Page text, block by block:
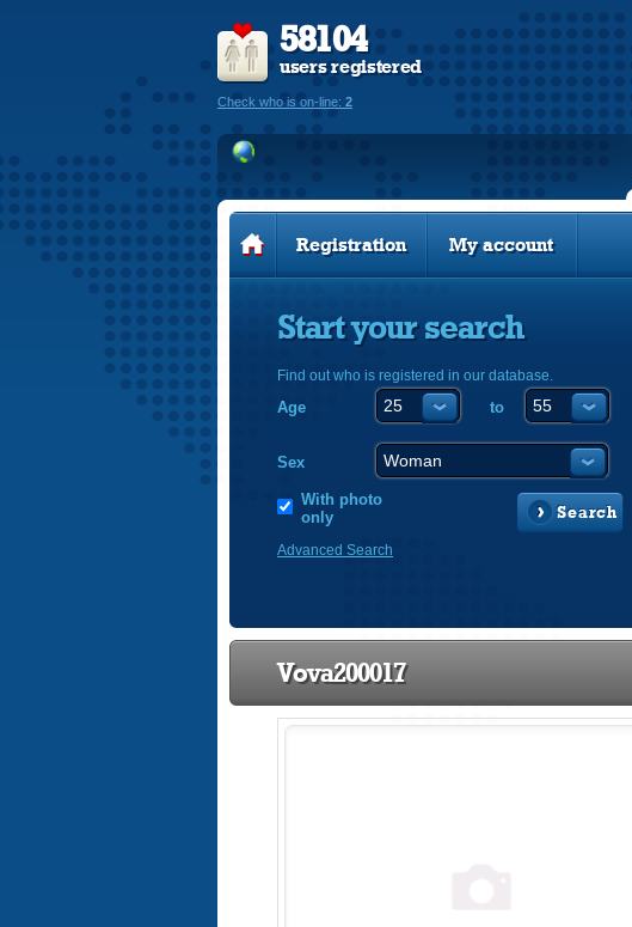
58104
users registered
Check who is on-line: 2
Registration My account
Start your search
Find out who is registered in our database.
Age to
Sex
With photo
only
Search
Advanced Search
Vova200017